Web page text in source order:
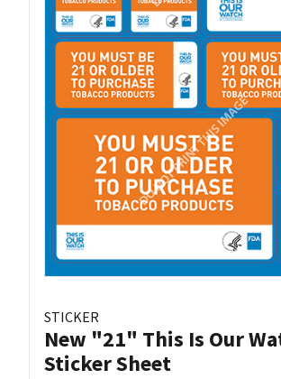
STICKER
New "21" This Is Our
Sticker Sheet